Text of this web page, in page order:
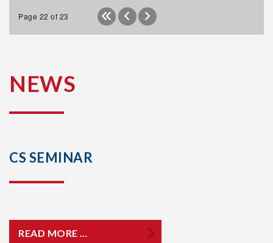
Page 22 of 23
NEWS
CS SEMINAR
READ MORE …